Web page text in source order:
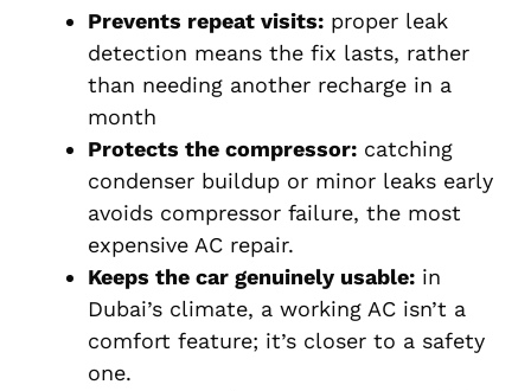
Prevents repeat visits: proper leak
detection means the fix lasts, rather
than needing another recharge in a
month
Protects the compressor: catching
condenser buildup or minor leaks early
avoids compressor failure, the most
expensive AC repair.
Keeps the car genuinely usable: in
Dubai’s climate, a working AC isn’t a
comfort feature; it’s closer to a safety
one.